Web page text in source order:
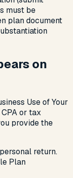
must be
plan document
on
Use of Your
or tax
provide the
return.
Plan